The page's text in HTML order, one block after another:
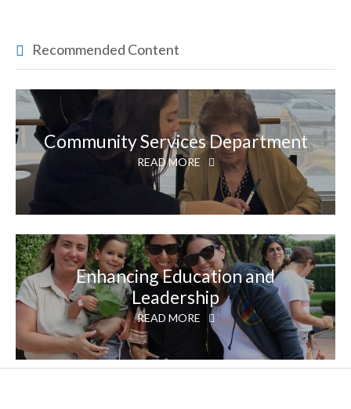
Recommended Content
Community Services Department
READ MORE
Enhancing Education and
Leadership
READ MORE